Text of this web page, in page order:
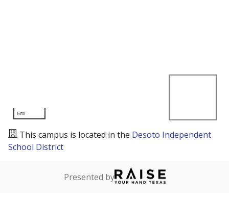
5mi
This campus is located in the Desoto Independent
School District
Presented by